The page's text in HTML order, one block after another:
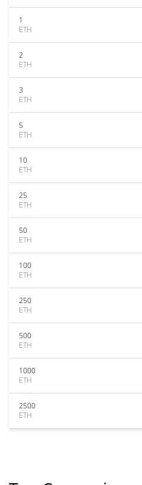
1
ETH
2
ETH
3
ETH
5
ETH
10
ETH
25
ETH
50
ETH
100
ETH
250
ETH
500
ETH
1000
ETH
2500
ETH